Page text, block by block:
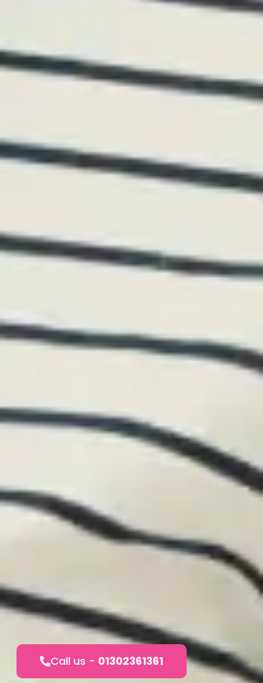
Call us - 01302361361